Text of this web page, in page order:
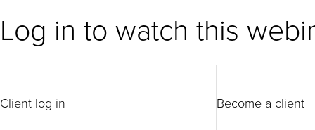
Log in to watch this
Client log in Become a client